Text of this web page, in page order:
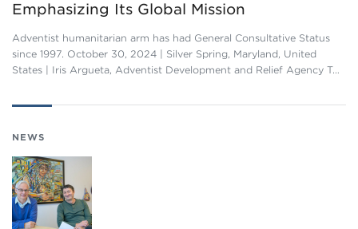
Emphasizing Its Global Mission
Adventist humanitarian arm has had General Consultative Status
since 1997. October 30, 2024 | Silver Spring, Maryland, United
States | Iris Argueta, Adventist Development and Relief Agency T…
NEWS